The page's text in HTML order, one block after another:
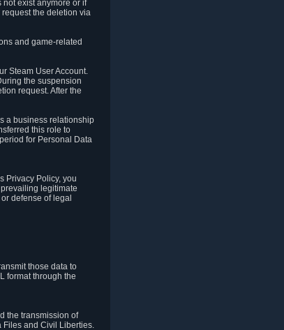
exist anymore or if
the deletion via
and game-related
Steam User Account.
the suspension
request. After the
a business relationship
this role to
for Personal Data
Privacy Policy, you
legitimate
defense of legal
those data to
format through the
the transmission of
Files and Civil Liberties.